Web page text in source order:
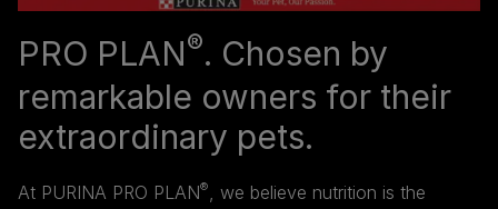
PRO PLAN®. Chosen by
remarkable owners for their
extraordinary pets.
At PURINA PRO PLAN®, we believe nutrition is the